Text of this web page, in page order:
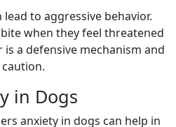
to aggressive behavior.
when they feel threatened
a defensive mechanism and
in Dogs
anxiety in dogs can help in